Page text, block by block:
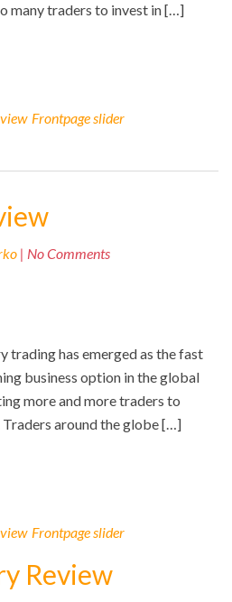
many traders to invest in […]
Frontpage slider
| No Comments
trading has emerged as the fast
business option in the global
more and more traders to
Traders around the globe […]
Frontpage slider
Review